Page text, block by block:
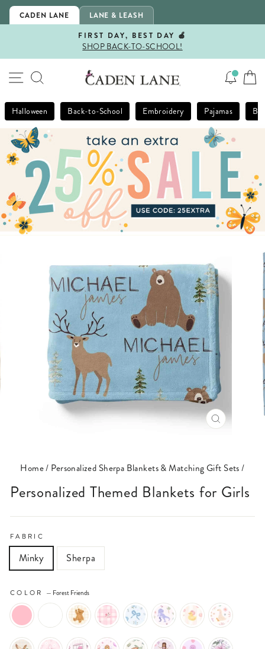
Skip
CADEN LANE LANE & LEASH
Pause
FIRST DAY, BEST DAY 🍎
SHOP BACK-TO-SCHOOL!
SITE NAVIGATION
SEARCH
Halloween Back-to-School Embroidery Pajamas
CLOSE
Home/ Personalized Sherpa Blankets & Matching Gift Sets/
Personalized Themed Blankets for Girls
FABRIC
Minky Sherpa
COLOR — Forest Friends